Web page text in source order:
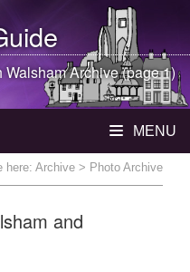
WalshamArchive (page 1)
MENU
here: Archive > Photo Archive
and